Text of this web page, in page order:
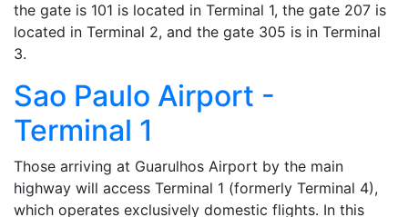
the gate is 101 is located in Terminal 1, the gate 207 is
located in Terminal 2, and the gate 305 is in Terminal
3.
Sao Paulo Airport -
Terminal 1
Those arriving at Guarulhos Airport by the main
highway will access Terminal 1 (formerly Terminal 4),
which operates exclusively domestic flights. In this